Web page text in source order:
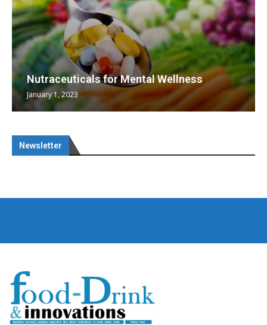
Nutraceuticals for Mental Wellness
January 1, 2023
Newsletter